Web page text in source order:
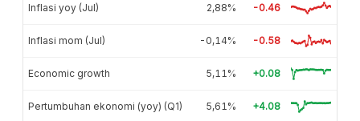
Inflasi yoy (Jul) 2,88% -0.46
Inflasi mom (Jul) -0,14% -0.58
Economic growth 5,11% +0.08
Pertumbuhan ekonomi (yoy) (Q1) 5,61% +4.08